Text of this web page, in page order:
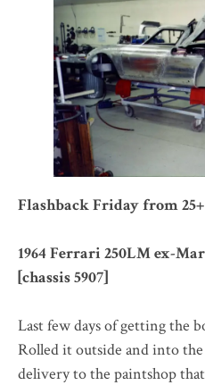
Flashback Friday from
1964 Ferrari 250LM ex-
[chassis 5907]
Last few days of getting the
Rolled it outside and into
delivery to the paintshop